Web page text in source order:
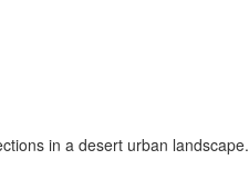
in a desert urban landscape.